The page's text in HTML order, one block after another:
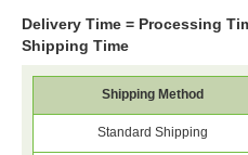
Delivery Time = Processing
Shipping Time
Shipping Method
Standard Shipping